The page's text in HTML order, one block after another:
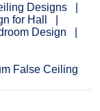
Designs
for Hall
Design
False Ceiling